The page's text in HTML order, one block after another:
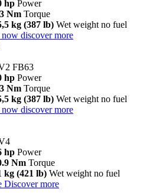
hp Power
Nm Torque
kg (387 lb) Wet weight no fuel
now discover more
FB63
hp Power
Nm Torque
kg (387 lb) Wet weight no fuel
now discover more
hp Power
Nm Torque
kg (421 lb) Wet weight no fuel
Discover more